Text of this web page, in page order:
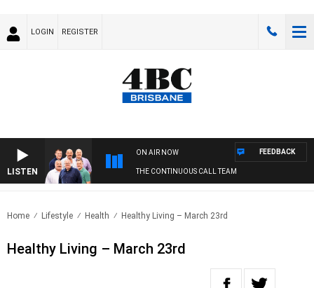
LOGIN REGISTER
LISTEN
ON AIR NOW
THE CONTINUOUS CALL TEAM
FEEDBACK
Home Lifestyle Health Healthy Living – March 23rd
Healthy Living – March 23rd